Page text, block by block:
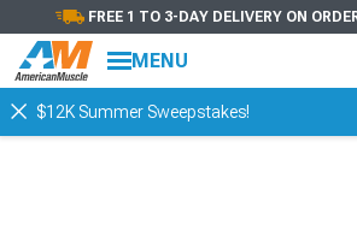
FREE 1 TO 3-DAY DELIVERY ON
MENU
$12K Summer Sweepstakes!